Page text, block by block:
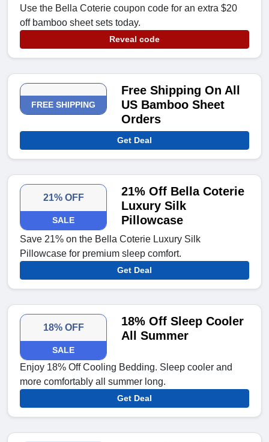
Use the Bella Coterie coupon code for an extra $20
off bamboo sheet sets today.
Reveal code
FREE SHIPPING
Free Shipping On All
US Bamboo Sheet
Orders
Get Deal
21% OFF
SALE
21% Off Bella Coterie
Luxury Silk
Pillowcase
Save 21% on the Bella Coterie Luxury Silk
Pillowcase for premium sleep comfort.
Get Deal
18% OFF
SALE
18% Off Sleep Cooler
All Summer
Enjoy 18% Off Cooling Bedding. Sleep cooler and
more comfortably all summer long.
Get Deal